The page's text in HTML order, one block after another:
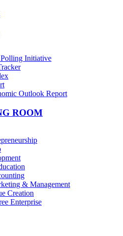
Initiative
Outlook Report
ROOM
& Management
Creation
Enterprise